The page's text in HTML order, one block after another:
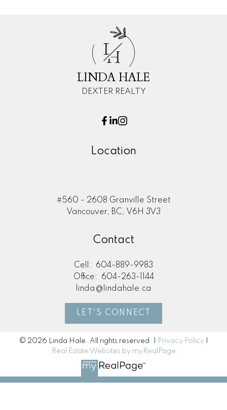
L
H
LINDA HALE
DEXTER REALTY
Location
#560 - 2608 Granville Street
Vancouver, BC, V6H 3V3
Contact
Cell:
604-889-9983
Office:
604-263-1144
linda@lindahale.ca
LET'S CONNECT
© 2026 Linda Hale. All rights reserved. | Privacy Policy
Real Estate Websites by myRealPage